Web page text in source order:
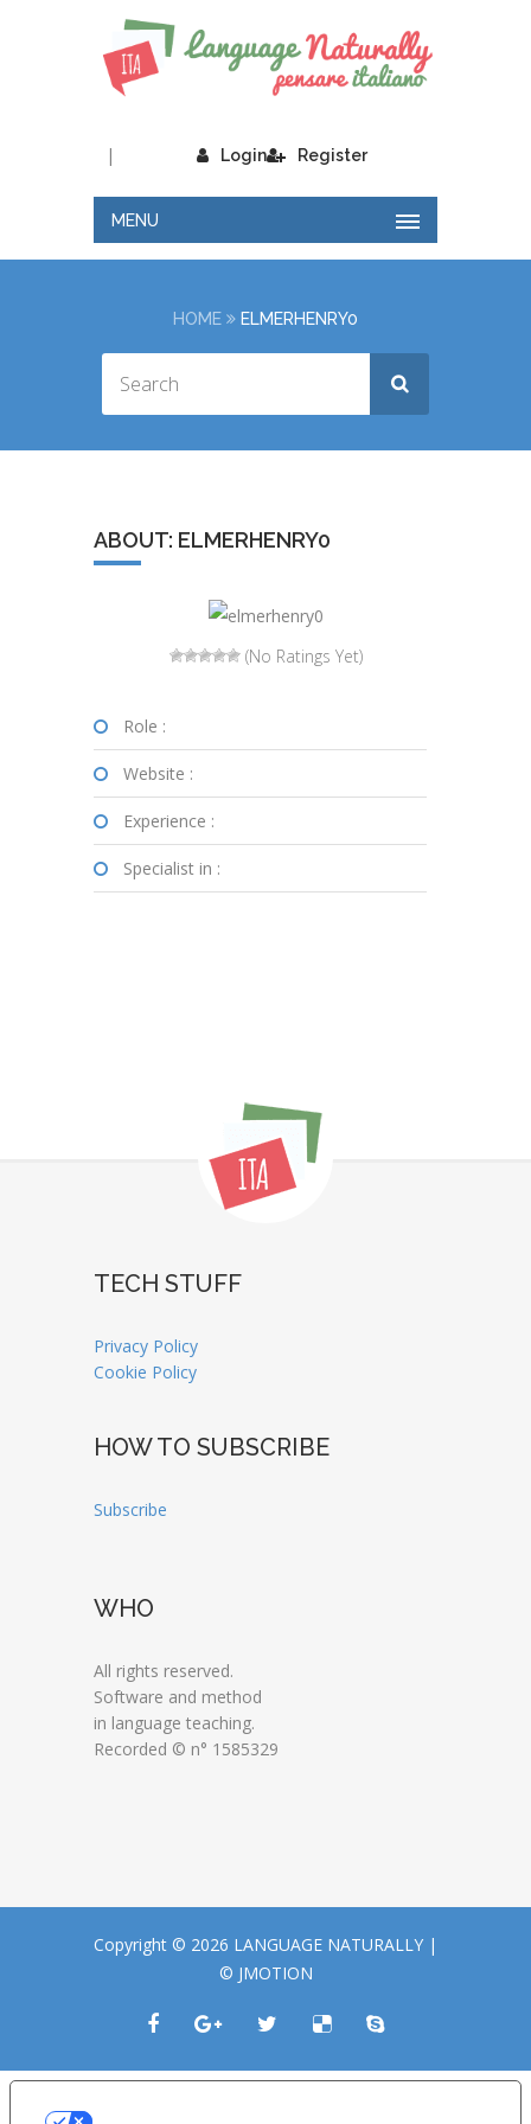
Login
| Register
MENU
HOME ELMERHENRY0
ABOUT: ELMERHENRY0
(No Ratings Yet)
Role :
Website :
Experience :
Specialist in :
TECH STUFF
Privacy Policy
Cookie Policy
HOW TO SUBSCRIBE
Subscribe
WHO
All rights reserved.
Software and method
in language teaching.
Recorded © n° 1585329
Copyright © 2026 LANGUAGE NATURALLY |
© JMOTION